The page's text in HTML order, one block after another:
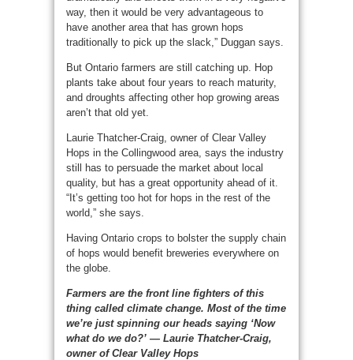
way, then it would be very advantageous to
have another area that has grown hops
traditionally to pick up the slack,” Duggan says.
But Ontario farmers are still catching up. Hop
plants take about four years to reach maturity,
and droughts affecting other hop growing areas
aren’t that old yet.
Laurie Thatcher-Craig, owner of Clear Valley
Hops in the Collingwood area, says the industry
still has to persuade the market about local
quality, but has a great opportunity ahead of it.
“It’s getting too hot for hops in the rest of the
world,” she says.
Having Ontario crops to bolster the supply chain
of hops would benefit breweries everywhere on
the globe.
Farmers are the front line fighters of this
thing called climate change. Most of the time
we’re just spinning our heads saying ‘Now
what do we do?’ — Laurie Thatcher-Craig,
owner of Clear Valley Hops